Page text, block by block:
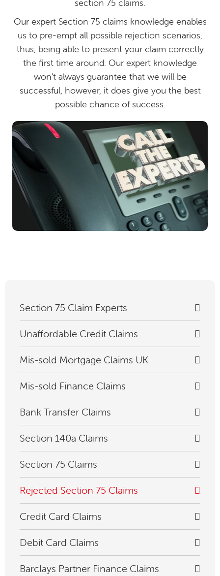
section 75 claims.
Our expert Section 75 claims knowledge enables
us to pre-empt all possible rejection scenarios,
thus, being able to present your claim correctly
the first time around. Our expert knowledge
won't always guarantee that we will be
successful, however, it does give you the best
possible chance of success.
Section 75 Claim Experts
Unaffordable Credit Claims
Mis-sold Mortgage Claims UK
Mis-sold Finance Claims
Bank Transfer Claims
Section 140a Claims
Section 75 Claims
Rejected Section 75 Claims
Credit Card Claims
Debit Card Claims
Barclays Partner Finance Claims